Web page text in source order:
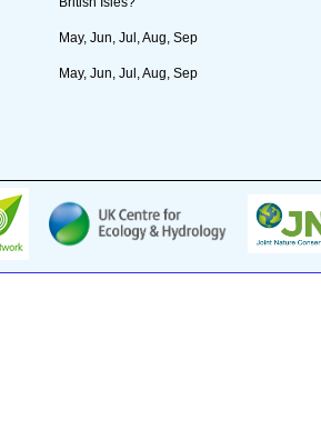
May, Jun, Jul, Aug, Sep
May, Jun, Jul, Aug, Sep